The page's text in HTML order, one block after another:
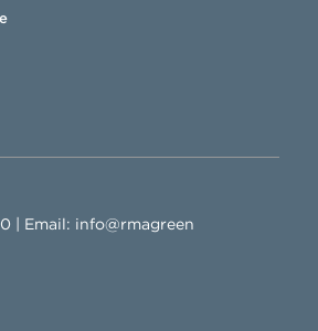
| Email: info@rmagreen